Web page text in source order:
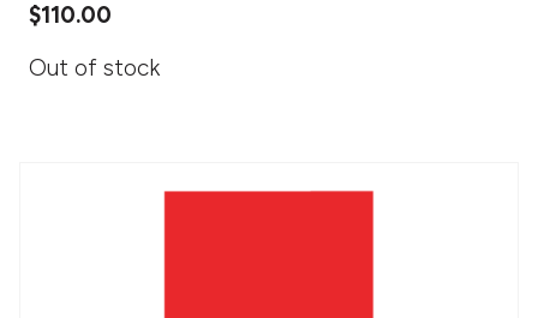
$110.00
Out of stock